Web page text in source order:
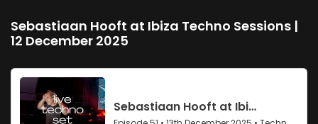
Sebastiaan Hooft at Ibiza Techno Sessions |
12 December 2025